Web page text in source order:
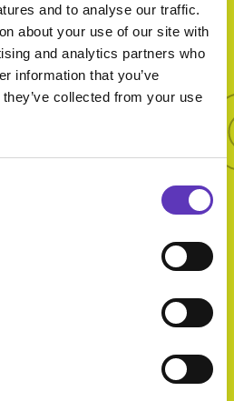
and to analyse our traffic.
about your use of our site with
and analytics partners who
information that you’ve
collected from your use
offers